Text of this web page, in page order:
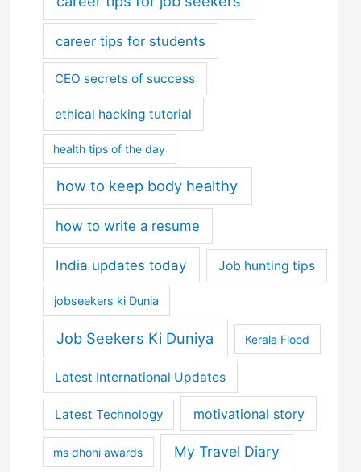
career tips for students
CEO secrets of success
ethical hacking tutorial
health tips of the day
how to keep body healthy
how to write a resume
India updates today Job hunting tips
jobseekers ki Dunia
Job Seekers Ki Duniya Kerala Flood
Latest International Updates
Latest Technology motivational story
ms dhoni awards My Travel Diary